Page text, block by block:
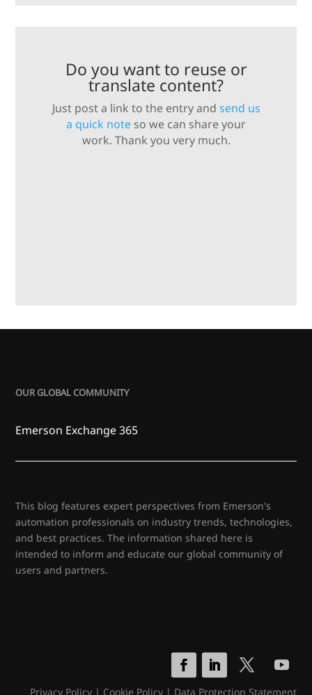
Do you want to reuse or
translate content?
Just post a link to the entry and send us
a quick note so we can share your
work. Thank you very much.
OUR GLOBAL COMMUNITY
Emerson Exchange 365
This blog features expert perspectives from Emerson's
automation professionals on industry trends, technologies,
and best practices. The information shared here is
intended to inform and educate our global community of
users and partners.
Privacy Policy| Cookie Policy| Data Protection Statement